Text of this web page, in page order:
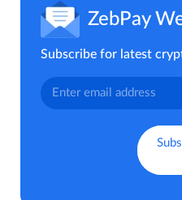
ZebPay
Subscribe for latest